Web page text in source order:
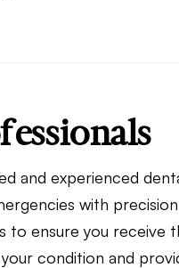
and experienced
with
ensure you receive
condition and